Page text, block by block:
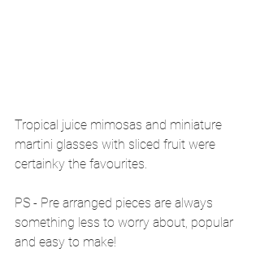
Tropical juice mimosas and miniature
martini glasses with sliced fruit were
certainky the favourites.
PS - Pre arranged pieces are always
something less to worry about, popular
and easy to make!